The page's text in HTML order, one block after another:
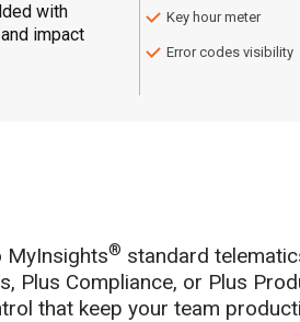
with
impact
Key hour meter
Error codes visibility
MyInsights® standard
Plus Compliance, or Plus
that keep your team